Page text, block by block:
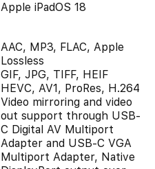
Apple iPadOS 18
AAC, MP3, FLAC, Apple
Lossless
GIF, JPG, TIFF, HEIF
HEVC, AV1, ProRes, H.264
Video mirroring and video
out support through USB-
C Digital AV Multiport
Adapter and USB-C VGA
Multiport Adapter, Native